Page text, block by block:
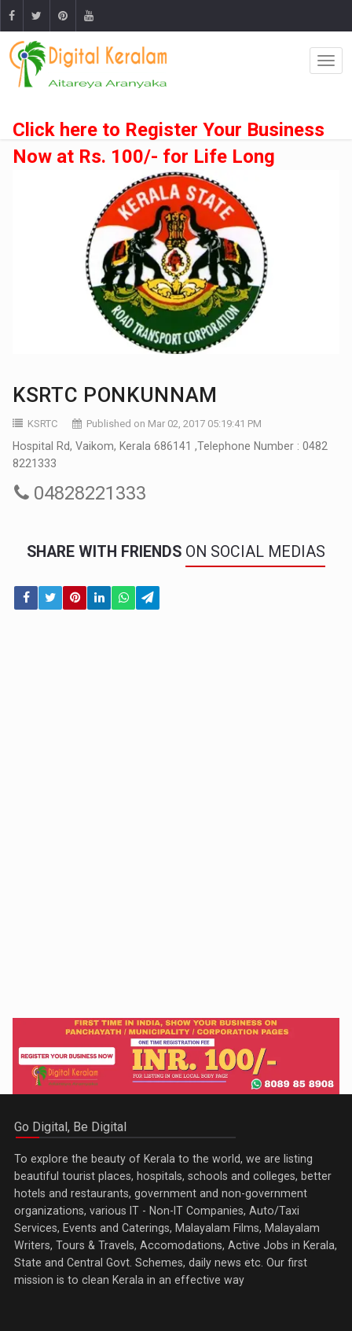
Click here to Register Your Business
Now at Rs. 100/- for Life Long
KSRTC PONKUNNAM
KSRTC Published on Mar 02, 2017 05:19:41 PM
Hospital Rd, Vaikom, Kerala 686141 ,Telephone Number : 0482
8221333
04828221333
SHARE WITH FRIENDS ON SOCIAL MEDIAS
Go Digital, Be Digital
To explore the beauty of Kerala to the world, we are listing
beautiful tourist places, hospitals, schools and colleges, better
hotels and restaurants, government and non-government
organizations, various IT - Non-IT Companies, Auto/Taxi
Services, Events and Caterings, Malayalam Films, Malayalam
Writers, Tours & Travels, Accomodations, Active Jobs in Kerala,
State and Central Govt. Schemes, daily news etc. Our first
mission is to clean Kerala in an effective way